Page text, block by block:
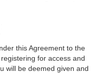
this Agreement to the
for access and
will be deemed given and